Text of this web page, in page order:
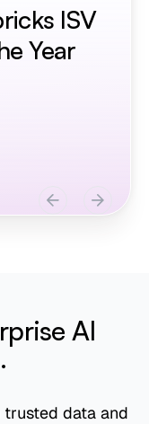
term
AI
trusted data and